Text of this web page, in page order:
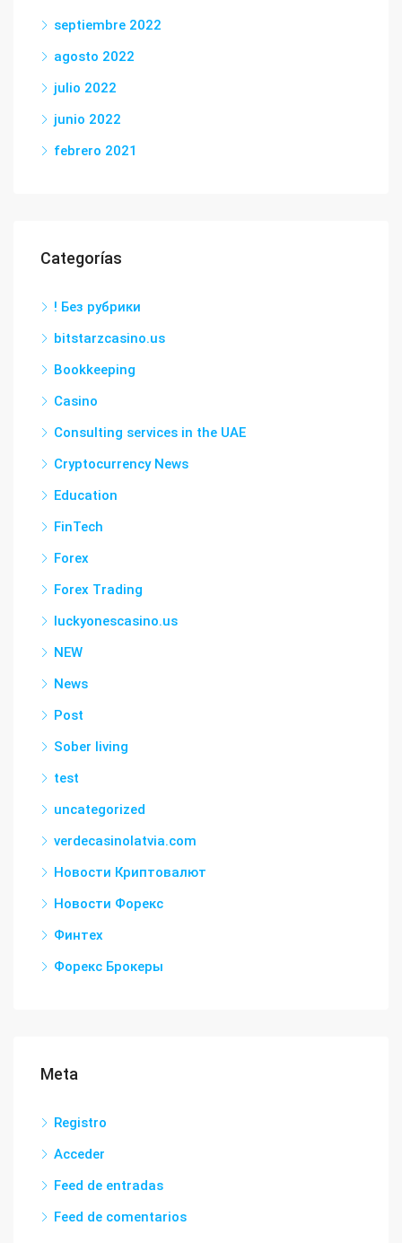
septiembre 2022
agosto 2022
julio 2022
junio 2022
febrero 2021
Categorías
! Без рубрики
bitstarzcasino.us
Bookkeeping
Casino
Consulting services in the UAE
Cryptocurrency News
Education
FinTech
Forex
Forex Trading
luckyonescasino.us
NEW
News
Post
Sober living
test
uncategorized
verdecasinolatvia.com
Новости Криптовалют
Новости Форекс
Финтех
Форекс Брокеры
Meta
Registro
Acceder
Feed de entradas
Feed de comentarios